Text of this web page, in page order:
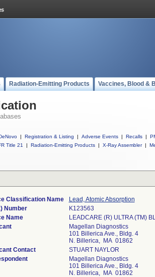
Radiation-Emitting Products Vaccines, Blood &
| Registration & Listing | Adverse Events | Recalls |
Title 21
| Radiation-Emitting Products | X-Ray Assembler |
Classification Name
Lead, Atomic Absorption
Number
K123563
Name
LEADCARE (R) ULTRA (TM)
Magellan Diagnostics
101 Billerica Ave., Bldg. 4
N. Billerica, MA 01862
Contact
STUART NAYLOR
Magellan Diagnostics
101 Billerica Ave., Bldg. 4
N. Billerica, MA 01862